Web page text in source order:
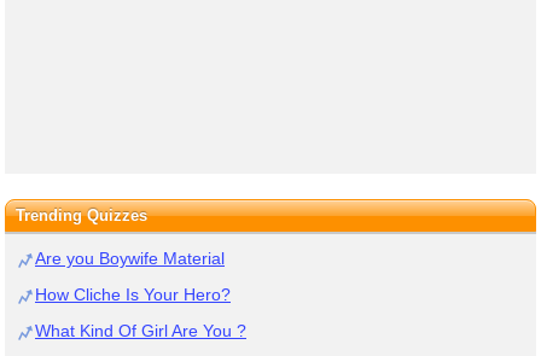
Trending Quizzes
Are you Boywife Material
How Cliche Is Your Hero?
What Kind Of Girl Are You ?